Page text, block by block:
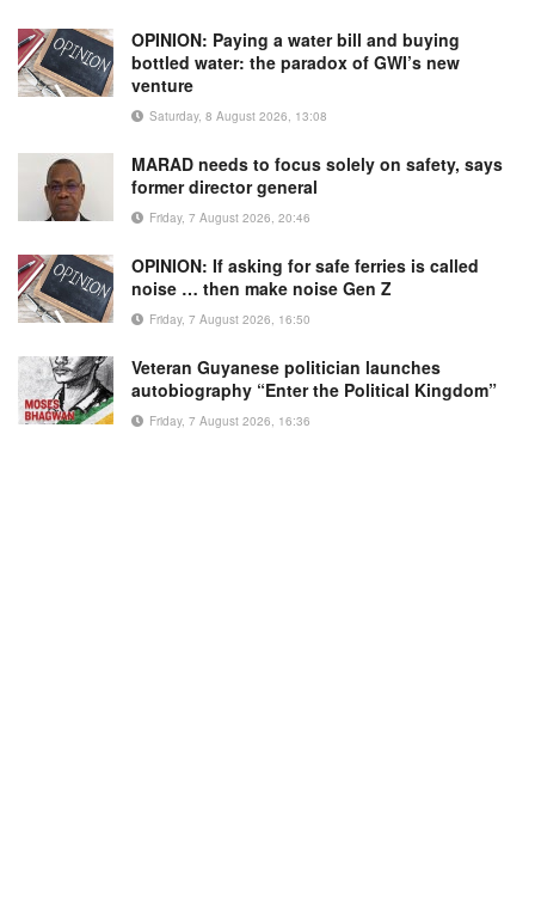
OPINION: Paying a water bill and buying
bottled water: the paradox of GWI’s new
venture
Saturday, 8 August 2026, 13:08
MARAD needs to focus solely on safety, says
former director general
Friday, 7 August 2026, 20:46
OPINION: If asking for safe ferries is called
noise … then make noise Gen Z
Friday, 7 August 2026, 16:50
Veteran Guyanese politician launches
autobiography “Enter the Political Kingdom”
Friday, 7 August 2026, 16:36